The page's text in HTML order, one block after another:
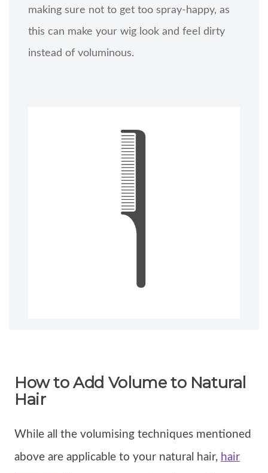
making sure not to get too spray-happy, as
this can make your wig look and feel dirty
instead of voluminous.
How to Add Volume to Natural
Hair
While all the volumising techniques mentioned
above are applicable to your natural hair, hair